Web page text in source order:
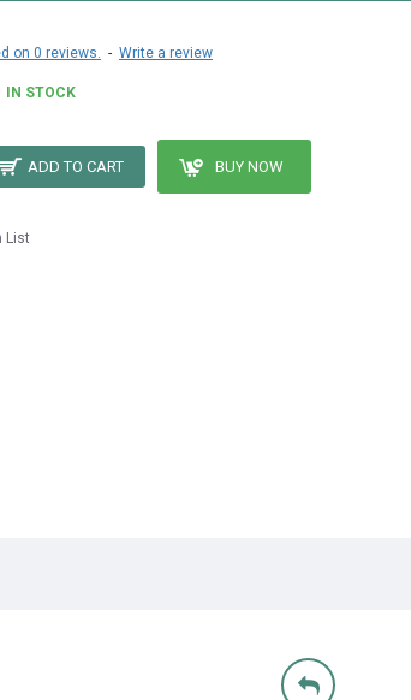
on 0 reviews. - Write a review
IN STOCK
ADD TO CART BUY NOW
List